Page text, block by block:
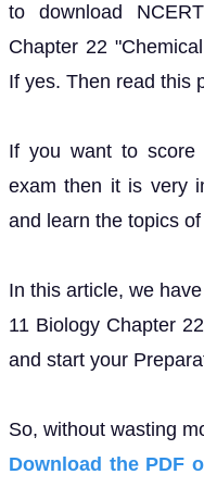
to download
Chapter 22
If yes. Then read this
If you want to score
exam then it is very
and learn the topics
In this article, we
11 Biology Chapter
and start your
So, without wasting
Download the PDF